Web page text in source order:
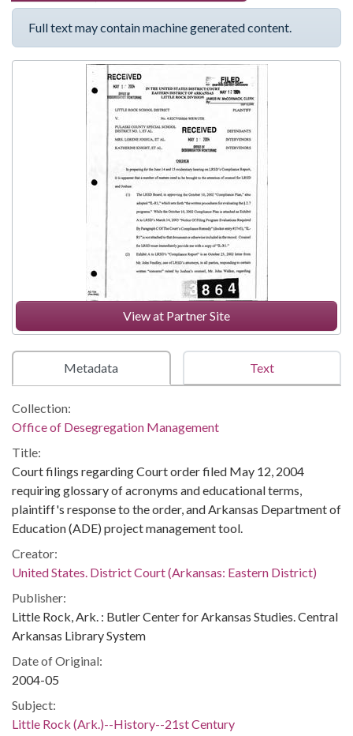
Full text may contain machine generated content.
View at Partner Site
Metadata Text
Collection:
Office of Desegregation Management
Title:
Court filings regarding Court order filed May 12, 2004
requiring glossary of acronyms and educational terms,
plaintiff's response to the order, and Arkansas Department of
Education (ADE) project management tool.
Creator:
United States. District Court (Arkansas: Eastern District)
Publisher:
Little Rock, Ark. : Butler Center for Arkansas Studies. Central
Arkansas Library System
Date of Original:
2004-05
Subject:
Little Rock (Ark.)--History--21st Century